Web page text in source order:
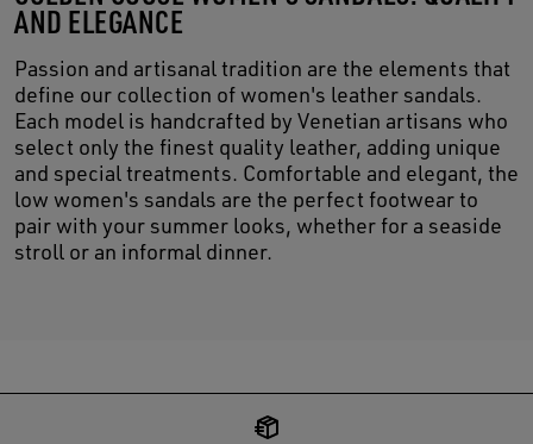
AND ELEGANCE
Passion and artisanal tradition are the elements that
define our collection of women's leather sandals.
Each model is handcrafted by Venetian artisans who
select only the finest quality leather, adding unique
and special treatments. Comfortable and elegant, the
low women's sandals are the perfect footwear to
pair with your summer looks, whether for a seaside
stroll or an informal dinner.